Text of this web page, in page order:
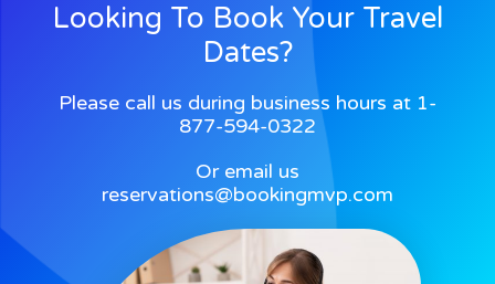
Looking To Book Your Travel
Dates?
Please call us during business hours at 1-
877-594-0322
Or email us
reservations@bookingmvp.com